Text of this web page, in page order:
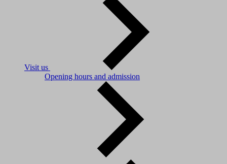
Visit us
Opening hours and admission